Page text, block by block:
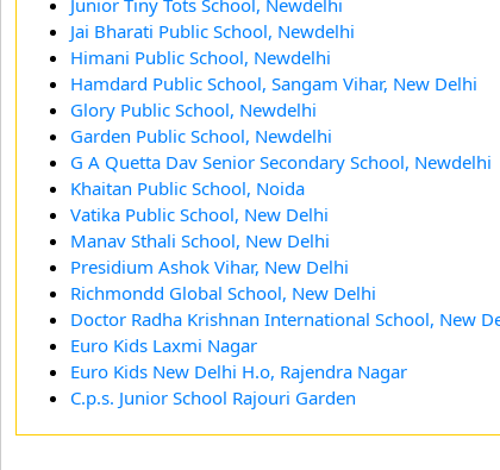
Jai Bharati Public School, Newdelhi
Himani Public School, Newdelhi
Hamdard Public School, Sangam Vihar, New Delhi
Glory Public School, Newdelhi
Garden Public School, Newdelhi
G A Quetta Dav Senior Secondary School, Newdelhi
Khaitan Public School, Noida
Vatika Public School, New Delhi
Manav Sthali School, New Delhi
Presidium Ashok Vihar, New Delhi
Richmondd Global School, New Delhi
Doctor Radha Krishnan International School, New
Euro Kids Laxmi Nagar
Euro Kids New Delhi H.o, Rajendra Nagar
C.p.s. Junior School Rajouri Garden